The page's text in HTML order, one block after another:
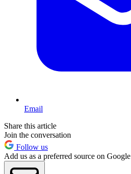
Email
Share this article
Join the conversation
Follow us
Add us as a preferred source on Google